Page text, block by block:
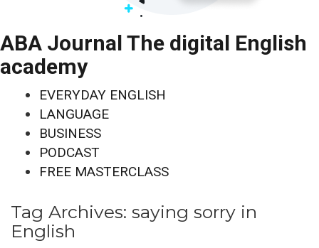
ABA Journal The digital English
academy
EVERYDAY ENGLISH
LANGUAGE
BUSINESS
PODCAST
FREE MASTERCLASS
Tag Archives: saying sorry in
English